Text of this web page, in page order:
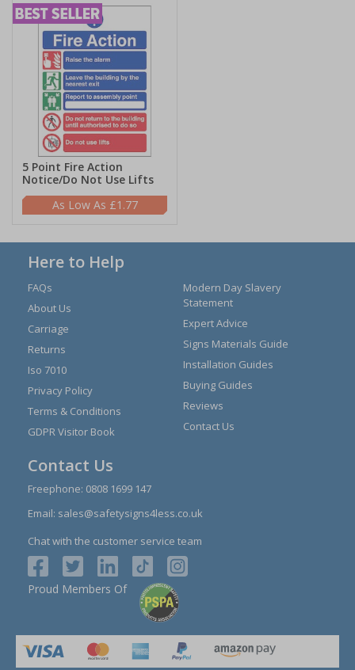
5 Point Fire Action
Notice/Do Not Use Lifts
£1.77
Here to Help
FAQs
About Us
Carriage
Returns
Iso 7010
Privacy Policy
Terms & Conditions
GDPR Visitor Book
Modern Day Slavery
Statement
Expert Advice
Signs Materials Guide
Installation Guides
Buying Guides
Reviews
Contact Us
Contact Us
Freephone: 0808 1699 147
Email: sales@safetysigns4less.co.uk
Chat with the customer service team
Proud Members Of